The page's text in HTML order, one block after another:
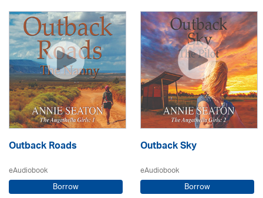
Outback Roads
eAudiobook
Borrow
Outback Sky
eAudiobook
Borrow